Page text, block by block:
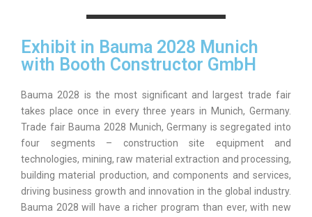
Exhibit in Bauma 2028 Munich
with Booth Constructor GmbH
Bauma 2028 is the most significant and largest trade fair
takes place once in every three years in Munich, Germany.
Trade fair Bauma 2028 Munich, Germany is segregated into
four segments – construction site equipment and
technologies, mining, raw material extraction and processing,
building material production, and components and services,
driving business growth and innovation in the global industry.
Bauma 2028 will have a richer program than ever, with new